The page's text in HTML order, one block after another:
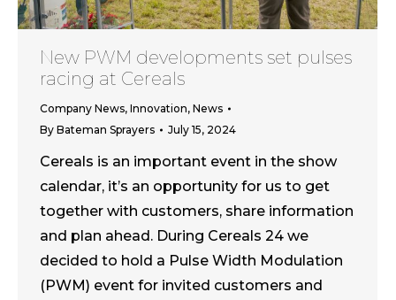
New PWM developments set pulses
racing at Cereals
Company News, Innovation, News
By Bateman Sprayers July 15, 2024
Cereals is an important event in the show
calendar, it’s an opportunity for us to get
together with customers, share information
and plan ahead. During Cereals 24 we
decided to hold a Pulse Width Modulation
(PWM) event for invited customers and